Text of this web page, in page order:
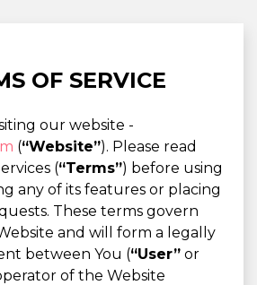
OF SERVICE
our website -
(“Website”). Please read
(“Terms”) before using
any of its features or placing
These terms govern
and will form a legally
between You (“User” or
of the Website